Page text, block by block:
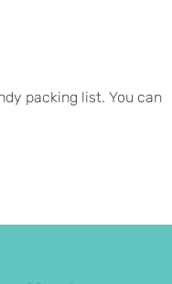
packing list. You can